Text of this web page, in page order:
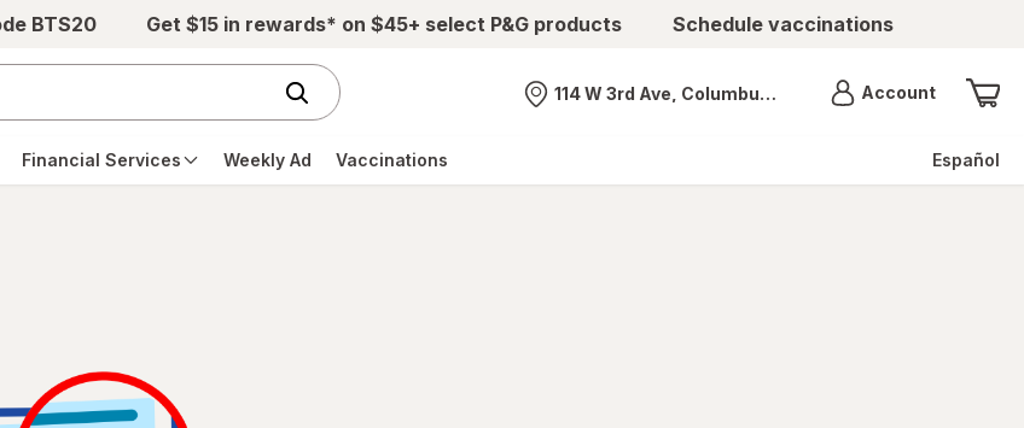
BTS20 Get $15 in rewards* on $45+ select P&G products Schedule vaccinations
Nearest store
114 W 3rd Ave, Columbus, OH AccountMenu
Financial Services Weekly Ad Vaccinations Español